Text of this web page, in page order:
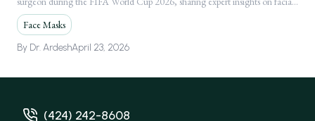
Following Global FIFA World Cup 2026
Media Feature
injuries.
Face Masks
By Dr. ArdeshApril 23, 2026
(424) 242-8608